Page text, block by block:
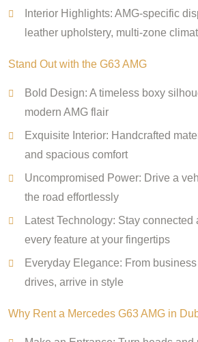
Interior Highlights: AMG-specific
leather upholstery, multi-zone
Stand Out with the G63 AMG
Bold Design: A timeless boxy
modern AMG flair
Exquisite Interior: Handcrafted
and spacious comfort
Uncompromised Power: Drive a
the road effortlessly
Latest Technology: Stay connected
every feature at your fingertips
Everyday Elegance: From
drives, arrive in style
Why Rent a Mercedes G63 AMG in